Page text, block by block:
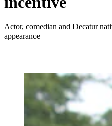
Actor, comedian and Decatur
appearance